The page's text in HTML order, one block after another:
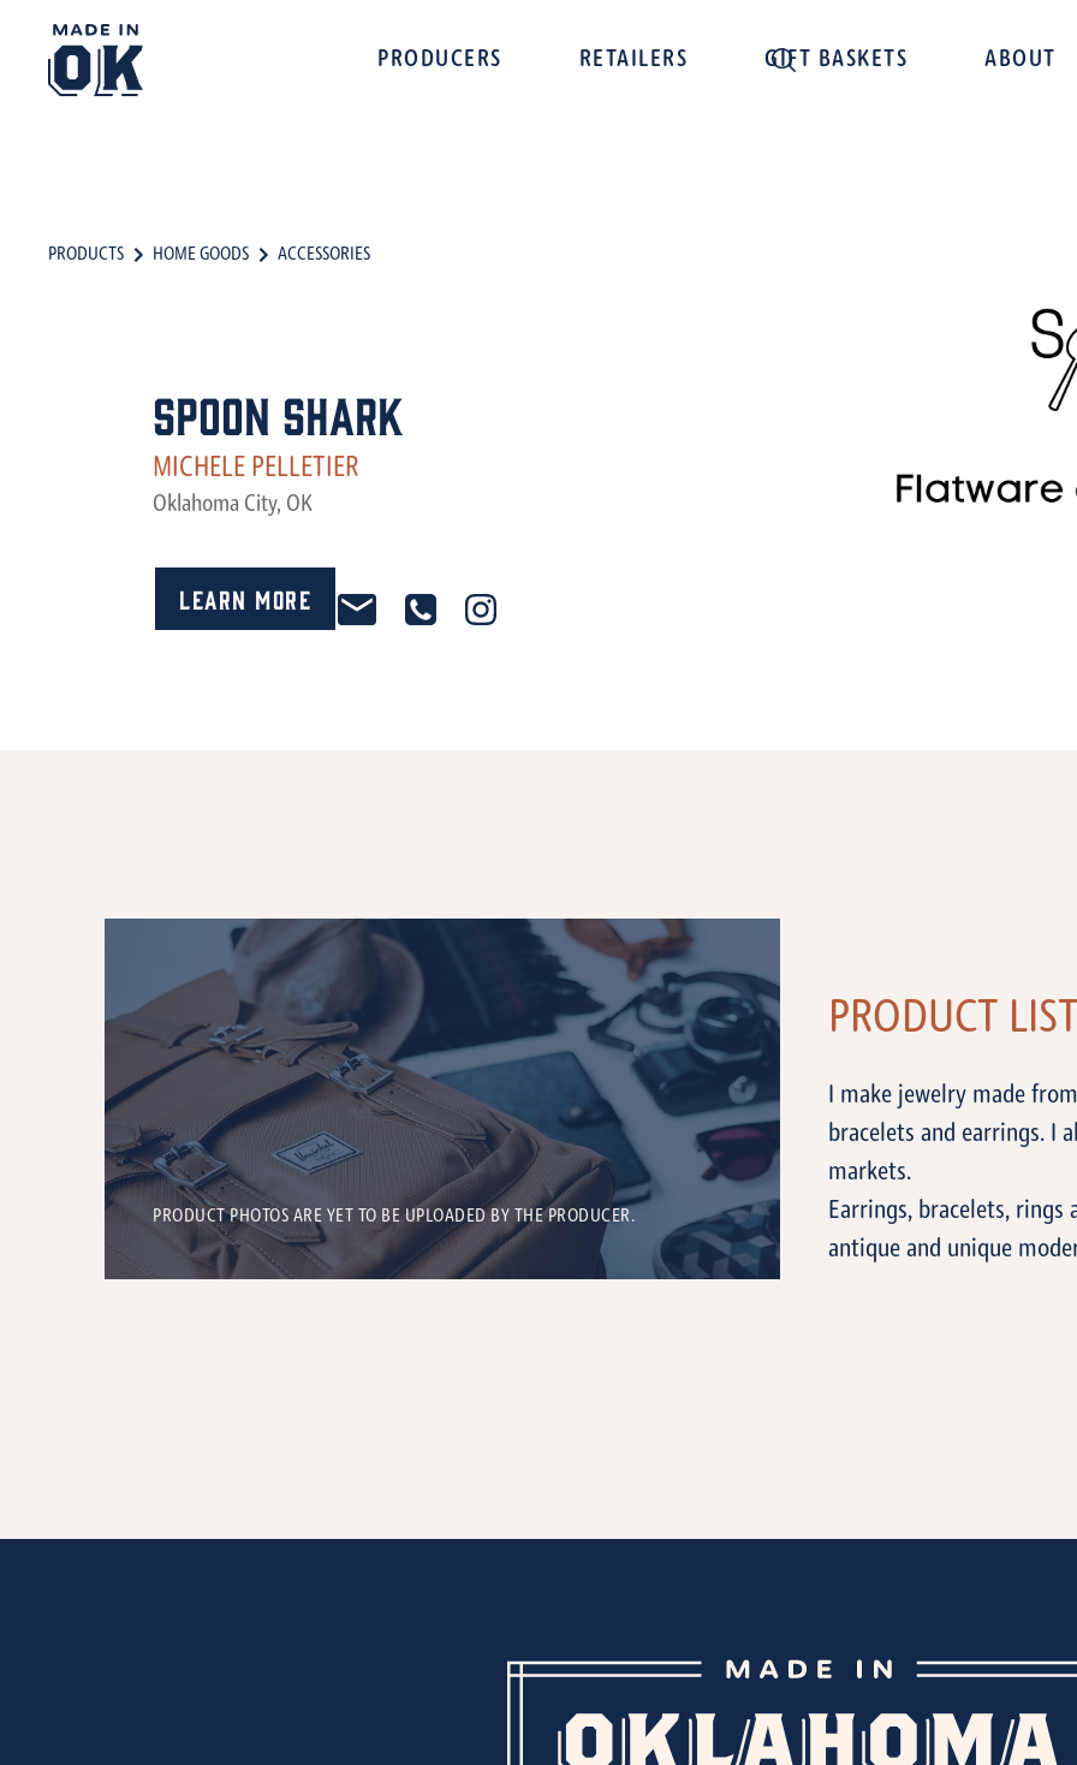
PRODUCERS RETAILERS GIFT BASKETS ABOUT
PRODUCTS HOME GOODS ACCESSORIES
Spoon Shark
MICHELE PELLETIER
Oklahoma City, OK
Learn More
PRODUCT PHOTOS ARE YET TO BE UPLOADED BY THE PRODUCER.
PRODUCT
I make jewelry made
bracelets and earrings. I
markets.
Earrings, bracelets, rings
antique and unique